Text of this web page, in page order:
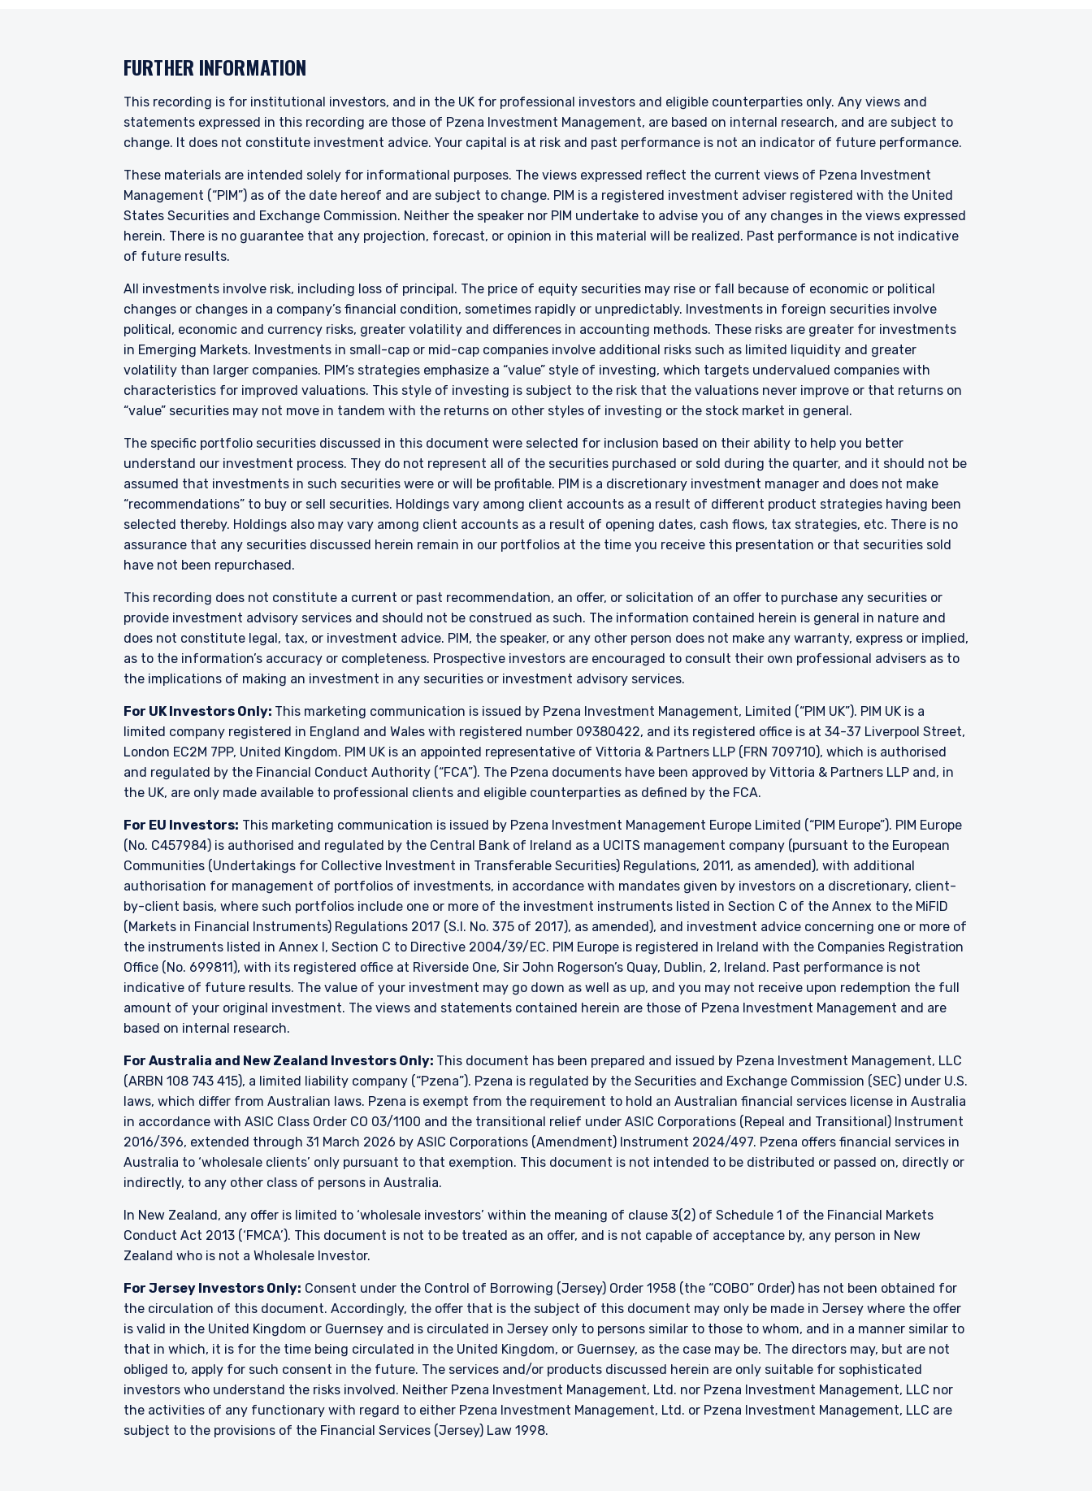
YOU ARE ENTERING THE APAC | INVESTMENT
PROFESSIONALS SITE
Pzena Investment Management, LLC provides discretionary investment management services where legally permitted
website is for informational purposes only, does not constitute an offer for products or services and should not be
construed as an offer to sell or a solicitation of an offer to buy to any persons who are prohibited from receiving such
information under the laws applicable to their place of citizenship, domicile, or residence.
For Australia and New Zealand Investors Only:
This website has been prepared and issued by Pzena Investment Management, LLC (ARBN 108 743 415), a limited
differ from Australian laws. Pzena is exempt from the requirement to hold an Australian financial services license in
Australia in accordance with ASIC Corporations (Repeal and Transitional) Instrument 2016/396. Pzena offers financial
services in Australia to ‘wholesale clients’ only pursuant to that exemption. This document is not intended to be
distributed or passed on, directly or indirectly, to any other class of persons in Australia.
In New Zealand, any offer is limited to ‘wholesale investors’ within the meaning of clause 3(2) of Schedule 1 of the
Financial Markets Conduct Act 2013 (‘FMCA’). This website is not to be treated as an offer, and is not capable of
acceptance by, any person in New Zealand who is not a Wholesale Investor.
For Singapore Investors Only:
The offer of shares of the Fund does not relate to a collective investment scheme which is authorised under Section
286 of the Securities and Futures Act, Ch. 289 of Singapore (“SFA”) or recognized under Section 287 of the SFA, and
shares of the Fund are not allowed to be offered to the retail public. Pursuant to the Sixth Schedule to the Securities
and Futures (Offers of Investments) (Collective Investment Schemes) Regulations 2005, the Fund has been entered
into the list of restricted schemes maintained by the Monetary Authority of Singapore for the purposes of the offer of
shares in the Fund to be made to relevant persons (as defined in Section 305(5) of the SFA). These materials do not
constitute an offer or solicitation by anyone in Singapore or any jurisdictions in which such an offer or solicitation is not
ACCEPT & CONTINUE DECLINE
FURTHER INFORMATION
This recording is for institutional investors, and in the UK for professional investors and eligible counterparties only. Any views and
statements expressed in this recording are those of Pzena Investment Management, are based on internal research, and are subject to
change. It does not constitute investment advice. Your capital is at risk and past performance is not an indicator of future performance.
These materials are intended solely for informational purposes. The views expressed reflect the current views of Pzena Investment
Management (“PIM”) as of the date hereof and are subject to change. PIM is a registered investment adviser registered with the United
States Securities and Exchange Commission. Neither the speaker nor PIM undertake to advise you of any changes in the views expressed
herein. There is no guarantee that any projection, forecast, or opinion in this material will be realized. Past performance is not indicative
of future results.
All investments involve risk, including loss of principal. The price of equity securities may rise or fall because of economic or political
changes or changes in a company’s financial condition, sometimes rapidly or unpredictably. Investments in foreign securities involve
political, economic and currency risks, greater volatility and differences in accounting methods. These risks are greater for investments
in Emerging Markets. Investments in small-cap or mid-cap companies involve additional risks such as limited liquidity and greater
volatility than larger companies. PIM’s strategies emphasize a “value” style of investing, which targets undervalued companies with
characteristics for improved valuations. This style of investing is subject to the risk that the valuations never improve or that returns on
“value” securities may not move in tandem with the returns on other styles of investing or the stock market in general.
The specific portfolio securities discussed in this document were selected for inclusion based on their ability to help you better
understand our investment process. They do not represent all of the securities purchased or sold during the quarter, and it should not be
assumed that investments in such securities were or will be profitable. PIM is a discretionary investment manager and does not make
“recommendations” to buy or sell securities. Holdings vary among client accounts as a result of different product strategies having been
selected thereby. Holdings also may vary among client accounts as a result of opening dates, cash flows, tax strategies, etc. There is no
assurance that any securities discussed herein remain in our portfolios at the time you receive this presentation or that securities sold
have not been repurchased.
This recording does not constitute a current or past recommendation, an offer, or solicitation of an offer to purchase any securities or
provide investment advisory services and should not be construed as such. The information contained herein is general in nature and
does not constitute legal, tax, or investment advice. PIM, the speaker, or any other person does not make any warranty, express or implied,
as to the information’s accuracy or completeness. Prospective investors are encouraged to consult their own professional advisers as to
the implications of making an investment in any securities or investment advisory services.
For UK Investors Only: This marketing communication is issued by Pzena Investment Management, Limited (“PIM UK”). PIM UK is a
limited company registered in England and Wales with registered number 09380422, and its registered office is at 34-37 Liverpool Street,
London EC2M 7PP, United Kingdom. PIM UK is an appointed representative of Vittoria & Partners LLP (FRN 709710), which is authorised
and regulated by the Financial Conduct Authority (“FCA”). The Pzena documents have been approved by Vittoria & Partners LLP and, in
the UK, are only made available to professional clients and eligible counterparties as defined by the FCA.
For EU Investors: This marketing communication is issued by Pzena Investment Management Europe Limited (“PIM Europe”). PIM Europe
(No. C457984) is authorised and regulated by the Central Bank of Ireland as a UCITS management company (pursuant to the European
Communities (Undertakings for Collective Investment in Transferable Securities) Regulations, 2011, as amended), with additional
authorisation for management of portfolios of investments, in accordance with mandates given by investors on a discretionary, client-
by-client basis, where such portfolios include one or more of the investment instruments listed in Section C of the Annex to the MiFID
(Markets in Financial Instruments) Regulations 2017 (S.I. No. 375 of 2017), as amended), and investment advice concerning one or more of
the instruments listed in Annex I, Section C to Directive 2004/39/EC. PIM Europe is registered in Ireland with the Companies Registration
Office (No. 699811), with its registered office at Riverside One, Sir John Rogerson’s Quay, Dublin, 2, Ireland. Past performance is not
indicative of future results. The value of your investment may go down as well as up, and you may not receive upon redemption the full
amount of your original investment. The views and statements contained herein are those of Pzena Investment Management and are
based on internal research.
For Australia and New Zealand Investors Only: This document has been prepared and issued by Pzena Investment Management, LLC
(ARBN 108 743 415), a limited liability company (“Pzena”). Pzena is regulated by the Securities and Exchange Commission (SEC) under U.S.
laws, which differ from Australian laws. Pzena is exempt from the requirement to hold an Australian financial services license in Australia
in accordance with ASIC Class Order CO 03/1100 and the transitional relief under ASIC Corporations (Repeal and Transitional) Instrument
2016/396, extended through 31 March 2026 by ASIC Corporations (Amendment) Instrument 2024/497. Pzena offers financial services in
Australia to ‘wholesale clients’ only pursuant to that exemption. This document is not intended to be distributed or passed on, directly or
indirectly, to any other class of persons in Australia.
In New Zealand, any offer is limited to ‘wholesale investors’ within the meaning of clause 3(2) of Schedule 1 of the Financial Markets
Conduct Act 2013 (‘FMCA’). This document is not to be treated as an offer, and is not capable of acceptance by, any person in New
Zealand who is not a Wholesale Investor.
For Jersey Investors Only: Consent under the Control of Borrowing (Jersey) Order 1958 (the “COBO” Order) has not been obtained for
the circulation of this document. Accordingly, the offer that is the subject of this document may only be made in Jersey where the offer
is valid in the United Kingdom or Guernsey and is circulated in Jersey only to persons similar to those to whom, and in a manner similar to
that in which, it is for the time being circulated in the United Kingdom, or Guernsey, as the case may be. The directors may, but are not
obliged to, apply for such consent in the future. The services and/or products discussed herein are only suitable for sophisticated
investors who understand the risks involved. Neither Pzena Investment Management, Ltd. nor Pzena Investment Management, LLC nor
the activities of any functionary with regard to either Pzena Investment Management, Ltd. or Pzena Investment Management, LLC are
subject to the provisions of the Financial Services (Jersey) Law 1998.